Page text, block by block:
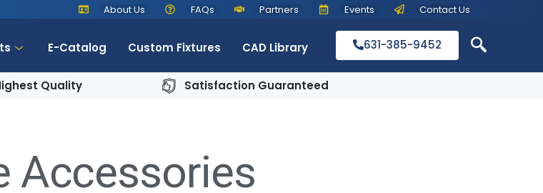
About Us FAQs Partners Events Contact Us
E-Catalog Custom Fixtures CAD Library 631-385-9452
Quality Satisfaction Guaranteed
Accessories